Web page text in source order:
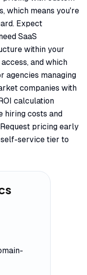
which means you're
Expect
SaaS
within your
and which
agencies managing
companies with
calculation
hiring costs and
pricing early
self-service tier to